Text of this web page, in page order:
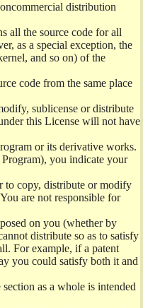
distribution
all the source code for all
as a special exception, the
and so on) of the
code from the same place
sublicense or distribute
this License will not have
or its derivative works.
you indicate your
to copy, distribute or modify
are not responsible for
on you (whether by
distribute so as to satisfy
For example, if a patent
you could satisfy both it and
as a whole is intended